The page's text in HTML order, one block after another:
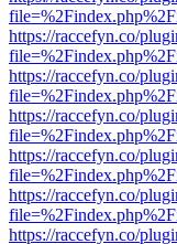
https://raccefyn.co/
https://raccefyn.co/
https://raccefyn.co/
https://raccefyn.co/
https://raccefyn.co/
https://raccefyn.co/